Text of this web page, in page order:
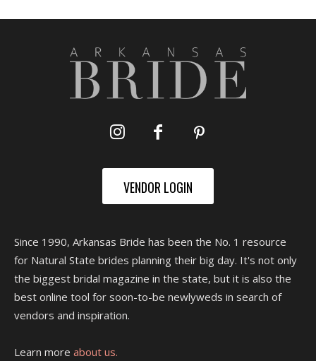
VENDOR LOGIN
Since 1990, Arkansas Bride has been the No. 1 resource
for Natural State brides planning their big day. It's not only
the biggest bridal magazine in the state, but it is also the
best online tool for soon-to-be newlyweds in search of
vendors and inspiration.
Learn more about us.